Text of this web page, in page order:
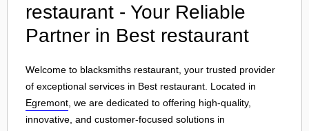
restaurant - Your Reliable
Partner in Best restaurant
Welcome to blacksmiths restaurant, your trusted provider
of exceptional services in Best restaurant. Located in
Egremont , we are dedicated to offering high-quality,
innovative, and customer-focused solutions in